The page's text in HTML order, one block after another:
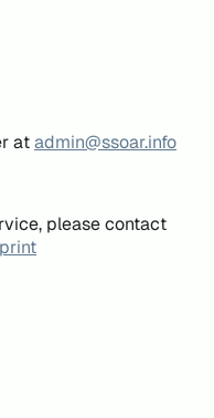
atadmin@ssoar.info
please contact